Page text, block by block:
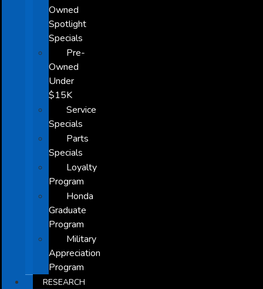
Owned
Spotlight
Specials
Pre-
Owned
Under
$15K
Service
Specials
Parts
Specials
Loyalty
Program
Honda
Graduate
Program
Military
Appreciation
Program
RESEARCH